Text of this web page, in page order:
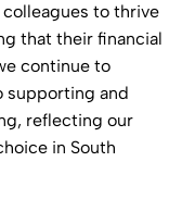
to thrive
that their financial
continue to
supporting and
reflecting our
in South